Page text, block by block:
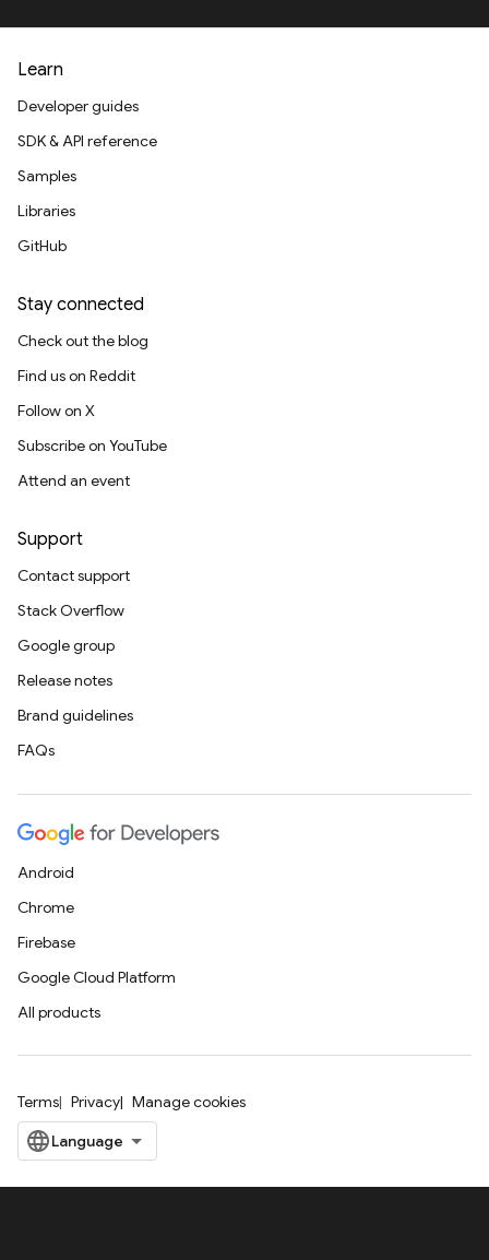
Learn
Developer guides
SDK & API reference
Samples
Libraries
GitHub
Stay connected
Check out the blog
Find us on Reddit
Follow on X
Subscribe on YouTube
Attend an event
Support
Contact support
Stack Overflow
Google group
Release notes
Brand guidelines
FAQs
Android
Chrome
Firebase
Google Cloud Platform
All products
Terms Privacy Manage cookies